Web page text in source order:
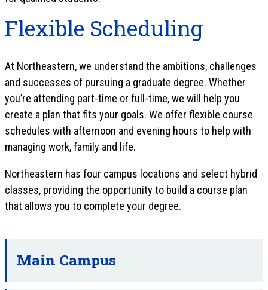
Flexible Scheduling
At Northeastern, we understand the ambitions, challenges
and successes of pursuing a graduate degree. Whether
you’re attending part-time or full-time, we will help you
create a plan that fits your goals. We offer flexible course
schedules with afternoon and evening hours to help with
managing work, family and life.
Northeastern has four campus locations and select hybrid
classes, providing the opportunity to build a course plan
that allows you to complete your degree.
Main Campus